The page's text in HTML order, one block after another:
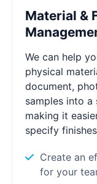
Material &
We can help
physical
document,
samples into a
making it
specify
Create an
for your